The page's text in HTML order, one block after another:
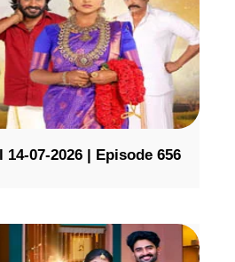
07-2026 | Episode 656